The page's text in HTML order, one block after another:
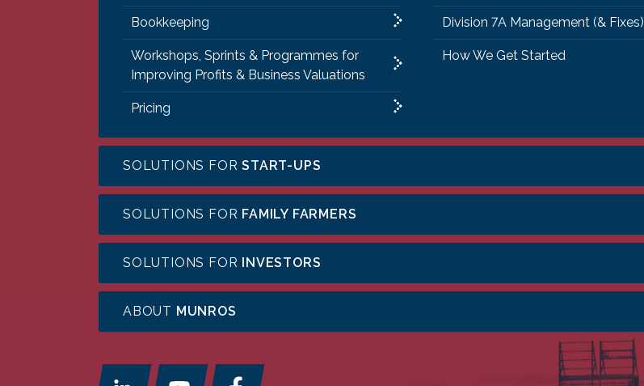
Bookkeeping Division 7A Management (& Fixes)
Workshops, Sprints & Programmes for
Improving Profits & Business Valuations
How We Get Started
Pricing
SOLUTIONS FORSTART-UPS
SOLUTIONS FOR FAMILY FARMERS
SOLUTIONS FOR INVESTORS
ABOUT MUNROS